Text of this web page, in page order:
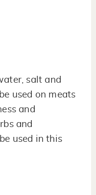
salt and
used on meats
and
and
used in this